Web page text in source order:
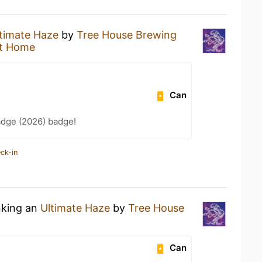
Haze by Tree House Brewing
Home
Can
(2026) badge!
in
an Ultimate Haze by Tree House
Can